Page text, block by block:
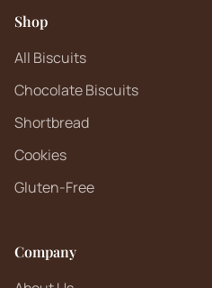
Shop
All Biscuits
Chocolate Biscuits
Shortbread
Cookies
Gluten-Free
Company